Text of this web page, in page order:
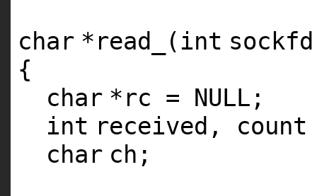
char *read_( int
{
char *rc = NULL;
int received,
char ch;